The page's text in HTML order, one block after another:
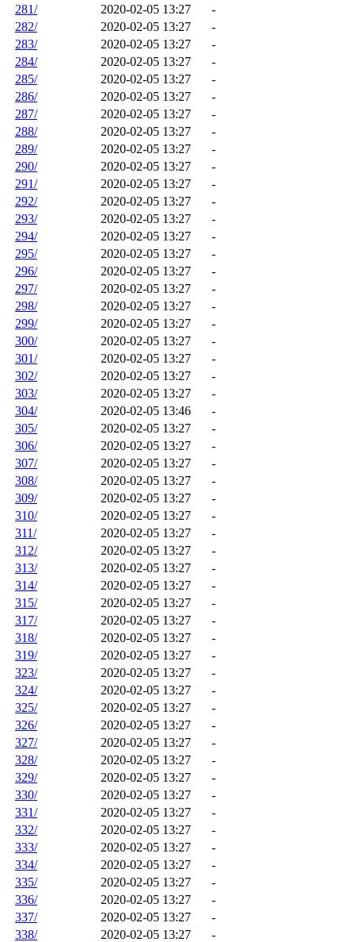
281/
2020-02-05 13:27
-
282/
2020-02-05 13:27
-
283/
2020-02-05 13:27
-
284/
2020-02-05 13:27
-
285/
2020-02-05 13:27
-
286/
2020-02-05 13:27
-
287/
2020-02-05 13:27
-
288/
2020-02-05 13:27
-
289/
2020-02-05 13:27
-
290/
2020-02-05 13:27
-
291/
2020-02-05 13:27
-
292/
2020-02-05 13:27
-
293/
2020-02-05 13:27
-
294/
2020-02-05 13:27
-
295/
2020-02-05 13:27
-
296/
2020-02-05 13:27
-
297/
2020-02-05 13:27
-
298/
2020-02-05 13:27
-
299/
2020-02-05 13:27
-
300/
2020-02-05 13:27
-
301/
2020-02-05 13:27
-
302/
2020-02-05 13:27
-
303/
2020-02-05 13:27
-
304/
2020-02-05 13:46
-
305/
2020-02-05 13:27
-
306/
2020-02-05 13:27
-
307/
2020-02-05 13:27
-
308/
2020-02-05 13:27
-
309/
2020-02-05 13:27
-
310/
2020-02-05 13:27
-
311/
2020-02-05 13:27
-
312/
2020-02-05 13:27
-
313/
2020-02-05 13:27
-
314/
2020-02-05 13:27
-
315/
2020-02-05 13:27
-
317/
2020-02-05 13:27
-
318/
2020-02-05 13:27
-
319/
2020-02-05 13:27
-
323/
2020-02-05 13:27
-
324/
2020-02-05 13:27
-
325/
2020-02-05 13:27
-
326/
2020-02-05 13:27
-
327/
2020-02-05 13:27
-
328/
2020-02-05 13:27
-
329/
2020-02-05 13:27
-
330/
2020-02-05 13:27
-
331/
2020-02-05 13:27
-
332/
2020-02-05 13:27
-
333/
2020-02-05 13:27
-
334/
2020-02-05 13:27
-
335/
2020-02-05 13:27
-
336/
2020-02-05 13:27
-
337/
2020-02-05 13:27
-
338/
2020-02-05 13:27
-